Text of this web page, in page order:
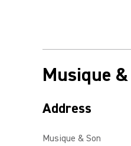
Musique
Address
Musique & Son